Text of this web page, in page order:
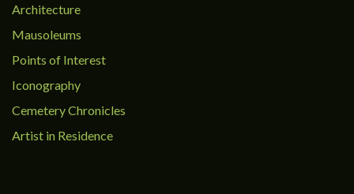
Architecture
Mausoleums
Points of Interest
Iconography
Cemetery Chronicles
Artist in Residence